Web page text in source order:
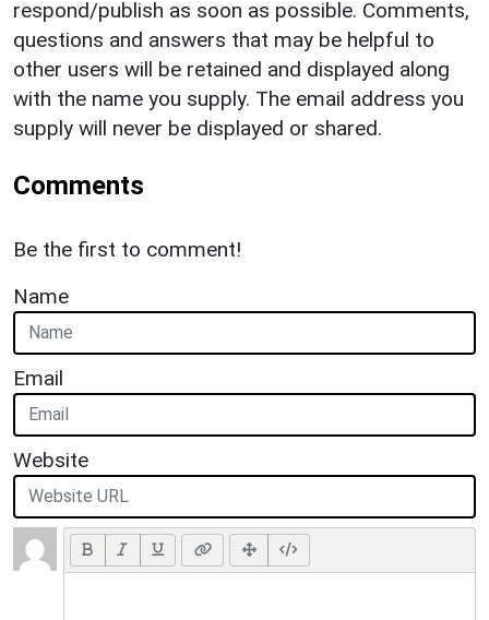
respond/publish as soon as possible. Comments,
questions and answers that may be helpful to
other users will be retained and displayed along
with the name you supply. The email address you
supply will never be displayed or shared.
Comments
Be the first to comment!
Name
Email
Website